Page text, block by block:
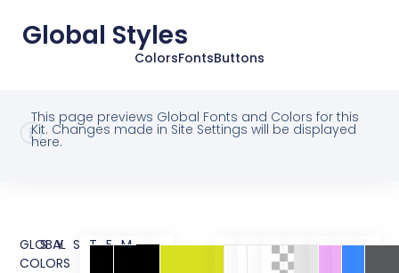
Global Styles
ColorsFontsButtons
This page previews Global Fonts and Colors for this
Kit. Changes made in Site Settings will be displayed
here.
GLOBAL
COLORS
SYSTEM